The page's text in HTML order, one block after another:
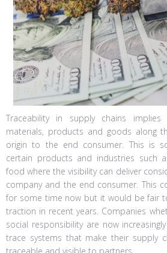
Traceability in supply chains
materials, products and goods along
origin to the end consumer. This is
certain products and industries such
food where the visibility can deliver
company and the end consumer. This
for some time now but it would be fair
traction in recent years. Companies
social responsibility are now
trace systems that make their supply